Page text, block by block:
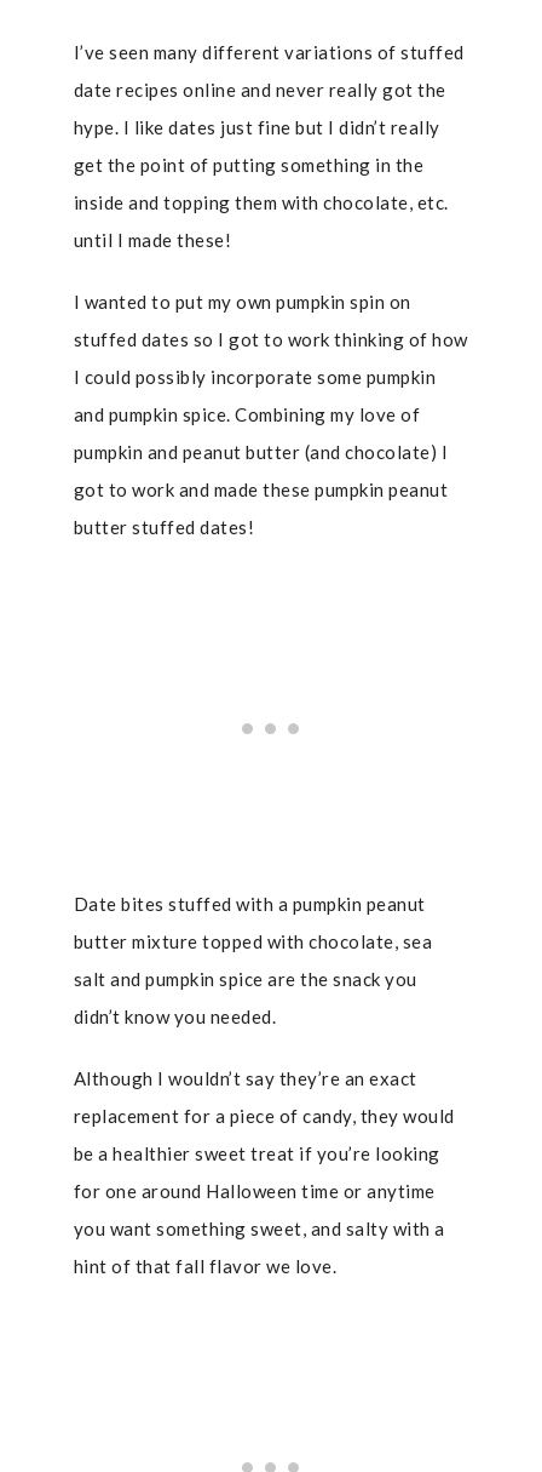
I’ve seen many different variations of stuffed
date recipes online and never really got the
hype. I like dates just fine but I didn’t really
get the point of putting something in the
inside and topping them with chocolate, etc.
until I made these!
I wanted to put my own pumpkin spin on
stuffed dates so I got to work thinking of how
I could possibly incorporate some pumpkin
and pumpkin spice. Combining my love of
pumpkin and peanut butter (and chocolate) I
got to work and made these pumpkin peanut
butter stuffed dates!
Date bites stuffed with a pumpkin peanut
butter mixture topped with chocolate, sea
salt and pumpkin spice are the snack you
didn’t know you needed.
Although I wouldn’t say they’re an exact
replacement for a piece of candy, they would
be a healthier sweet treat if you’re looking
for one around Halloween time or anytime
you want something sweet, and salty with a
hint of that fall flavor we love.